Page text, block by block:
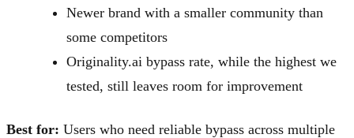
Newer brand with a smaller community than
some competitors
Originality.ai bypass rate, while the highest we
tested, still leaves room for improvement
Best for: Users who need reliable bypass across multiple